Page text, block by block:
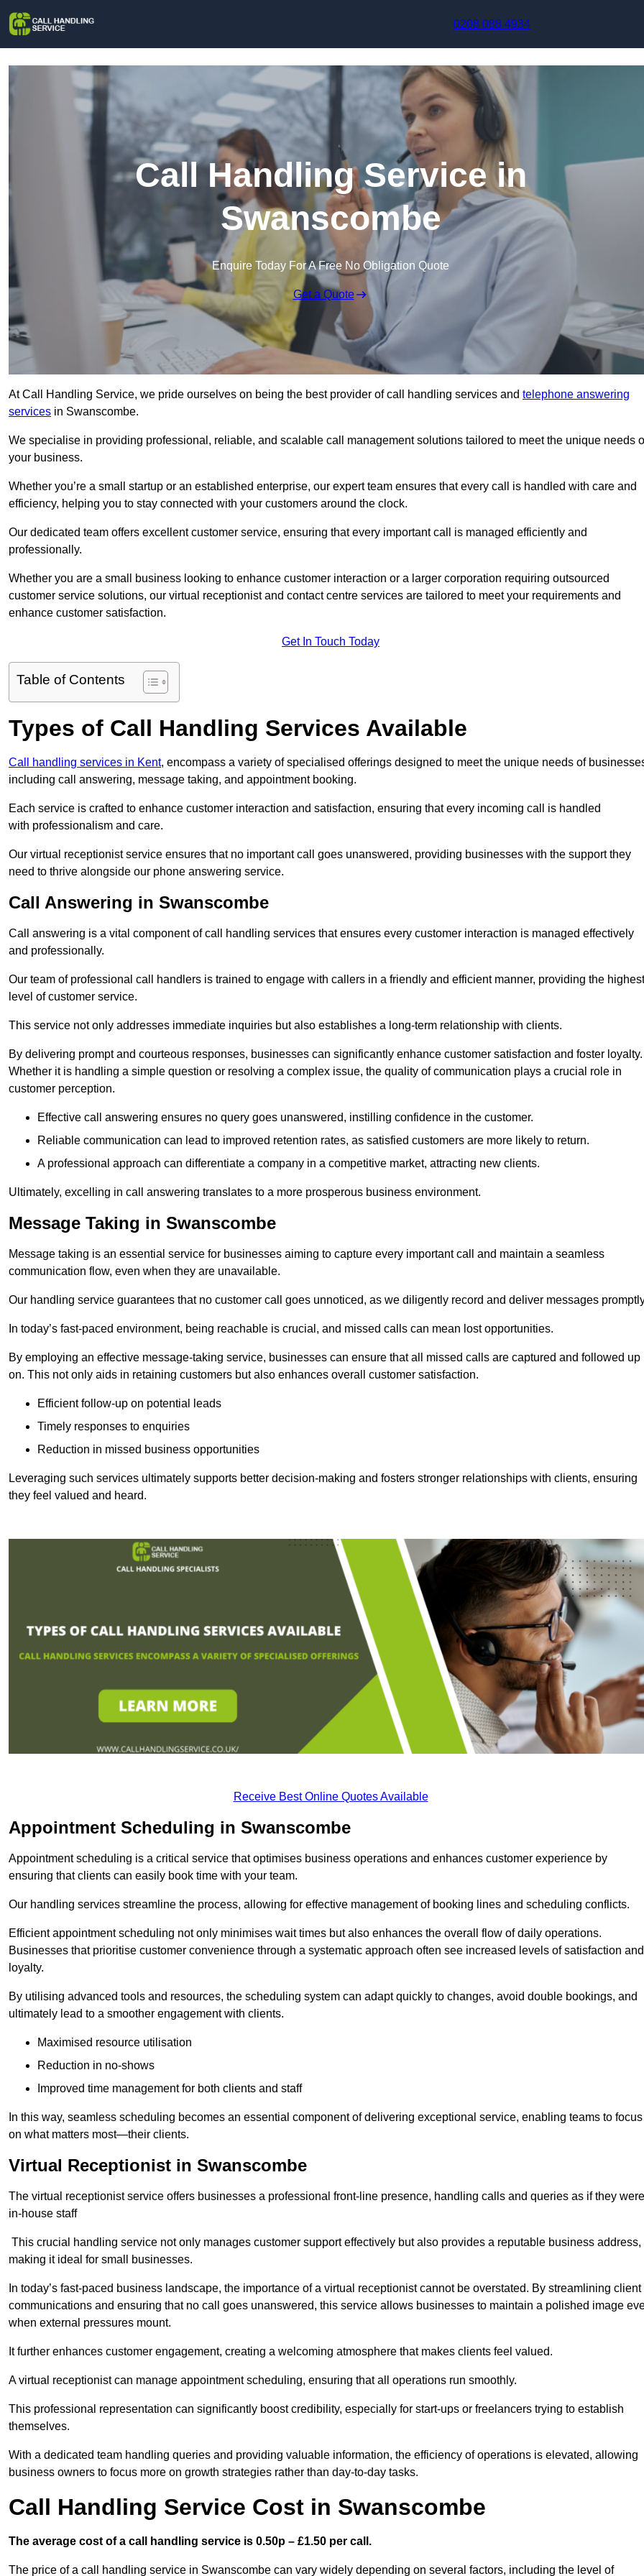
0208 088 4934
Call Handling Service in
Swanscombe
Enquire Today For A Free No Obligation Quote
Get a Quote
At Call Handling Service, we pride ourselves on being the best provider of call handling services and telephone answering
services in Swanscombe.
We specialise in providing professional, reliable, and scalable call management solutions tailored to meet the unique needs
your business.
Whether you’re a small startup or an established enterprise, our expert team ensures that every call is handled with care and
efficiency, helping you to stay connected with your customers around the clock.
Our dedicated team offers excellent customer service, ensuring that every important call is managed efficiently and
professionally.
Whether you are a small business looking to enhance customer interaction or a larger corporation requiring outsourced
customer service solutions, our virtual receptionist and contact centre services are tailored to meet your requirements and
enhance customer satisfaction.
Get In Touch Today
Table of Contents
Types of Call Handling Services Available
Call handling services in Kent, encompass a variety of specialised offerings designed to meet the unique needs of
including call answering, message taking, and appointment booking.
Each service is crafted to enhance customer interaction and satisfaction, ensuring that every incoming call is handled
with professionalism and care.
Our virtual receptionist service ensures that no important call goes unanswered, providing businesses with the support they
need to thrive alongside our phone answering service.
Call Answering in Swanscombe
Call answering is a vital component of call handling services that ensures every customer interaction is managed effectively
and professionally.
Our team of professional call handlers is trained to engage with callers in a friendly and efficient manner, providing the highest
level of customer service.
This service not only addresses immediate inquiries but also establishes a long-term relationship with clients.
By delivering prompt and courteous responses, businesses can significantly enhance customer satisfaction and foster loyalty.
Whether it is handling a simple question or resolving a complex issue, the quality of communication plays a crucial role in
customer perception.
Effective call answering ensures no query goes unanswered, instilling confidence in the customer.
Reliable communication can lead to improved retention rates, as satisfied customers are more likely to return.
A professional approach can differentiate a company in a competitive market, attracting new clients.
Ultimately, excelling in call answering translates to a more prosperous business environment.
Message Taking in Swanscombe
Message taking is an essential service for businesses aiming to capture every important call and maintain a seamless
communication flow, even when they are unavailable.
Our handling service guarantees that no customer call goes unnoticed, as we diligently record and deliver messages
In today’s fast-paced environment, being reachable is crucial, and missed calls can mean lost opportunities.
By employing an effective message-taking service, businesses can ensure that all missed calls are captured and followed up
on. This not only aids in retaining customers but also enhances overall customer satisfaction.
Efficient follow-up on potential leads
Timely responses to enquiries
Reduction in missed business opportunities
Leveraging such services ultimately supports better decision-making and fosters stronger relationships with clients, ensuring
they feel valued and heard.
Receive Best Online Quotes Available
Appointment Scheduling in Swanscombe
Appointment scheduling is a critical service that optimises business operations and enhances customer experience by
ensuring that clients can easily book time with your team.
Our handling services streamline the process, allowing for effective management of booking lines and scheduling conflicts.
Efficient appointment scheduling not only minimises wait times but also enhances the overall flow of daily operations.
Businesses that prioritise customer convenience through a systematic approach often see increased levels of satisfaction and
loyalty.
By utilising advanced tools and resources, the scheduling system can adapt quickly to changes, avoid double bookings, and
ultimately lead to a smoother engagement with clients.
Maximised resource utilisation
Reduction in no-shows
Improved time management for both clients and staff
In this way, seamless scheduling becomes an essential component of delivering exceptional service, enabling teams to focus
on what matters most—their clients.
Virtual Receptionist in Swanscombe
The virtual receptionist service offers businesses a professional front-line presence, handling calls and queries as if they were
in-house staff
This crucial handling service not only manages customer support effectively but also provides a reputable business address,
making it ideal for small businesses.
In today’s fast-paced business landscape, the importance of a virtual receptionist cannot be overstated. By streamlining client
communications and ensuring that no call goes unanswered, this service allows businesses to maintain a polished image
when external pressures mount.
It further enhances customer engagement, creating a welcoming atmosphere that makes clients feel valued.
A virtual receptionist can manage appointment scheduling, ensuring that all operations run smoothly.
This professional representation can significantly boost credibility, especially for start-ups or freelancers trying to establish
themselves.
With a dedicated team handling queries and providing valuable information, the efficiency of operations is elevated, allowing
business owners to focus more on growth strategies rather than day-to-day tasks.
Call Handling Service Cost in Swanscombe
The average cost of a call handling service is 0.50p – £1.50 per call.
The price of a call handling service in Swanscombe can vary widely depending on several factors, including the level of